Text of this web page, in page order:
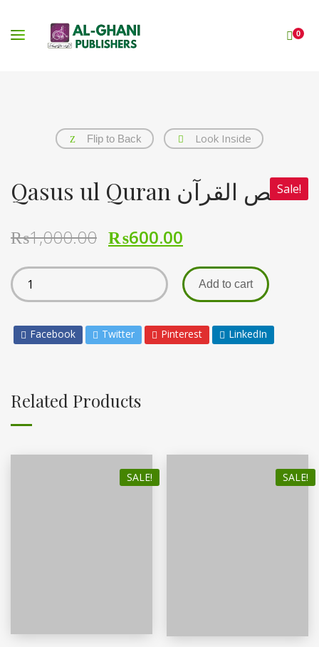
0
Flip to Back Look Inside
Sale!
Qasus ul Quran قصص القرآن
₨1,000.00 ₨600.00
Add to cart
Facebook Twitter Pinterest LinkedIn
Related Products
SALE! SALE!